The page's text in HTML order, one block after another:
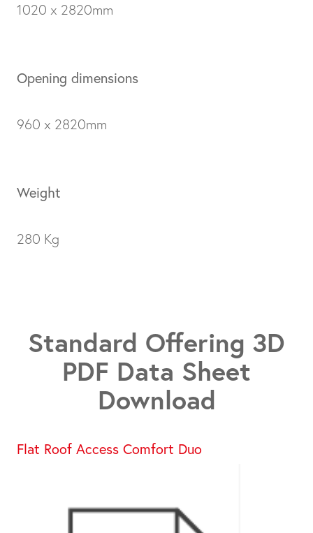
1020 x 2820mm
Opening dimensions
960 x 2820mm
Weight
280 Kg
Standard Offering 3D
PDF Data Sheet
Download
Flat Roof Access Comfort Duo